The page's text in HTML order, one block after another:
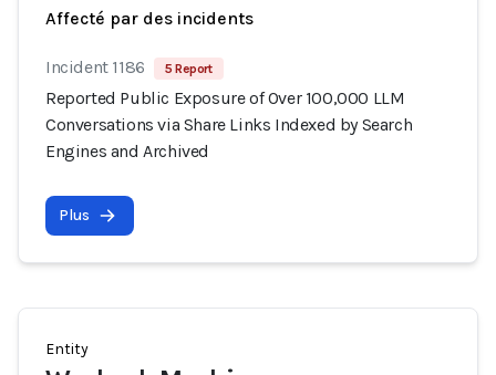
Affecté par des incidents
Incident 1186 5 Report
Reported Public Exposure of Over 100,000 LLM
Conversations via Share Links Indexed by Search
Engines and Archived
Plus
Entity